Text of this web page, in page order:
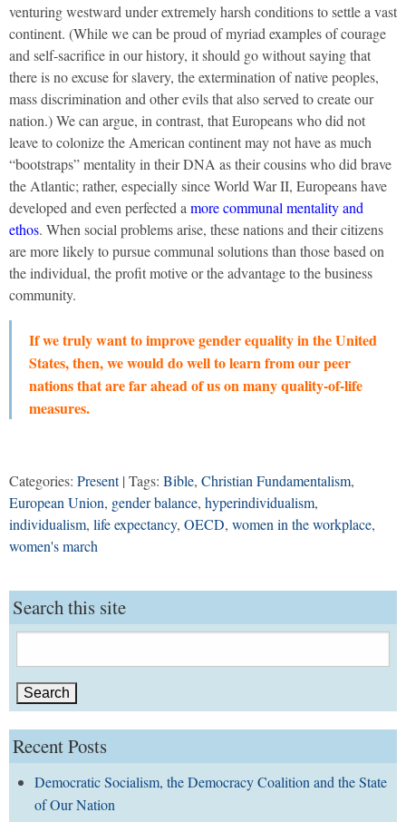
venturing westward under extremely harsh conditions to settle a vast
continent. (While we can be proud of myriad examples of courage
and self-sacrifice in our history, it should go without saying that
there is no excuse for slavery, the extermination of native peoples,
mass discrimination and other evils that also served to create our
nation.) We can argue, in contrast, that Europeans who did not
leave to colonize the American continent may not have as much
“bootstraps” mentality in their DNA as their cousins who did brave
the Atlantic; rather, especially since World War II, Europeans have
developed and even perfected a more communal mentality and
ethos. When social problems arise, these nations and their citizens
are more likely to pursue communal solutions than those based on
the individual, the profit motive or the advantage to the business
community.
If we truly want to improve gender equality in the United
States, then, we would do well to learn from our peer
nations that are far ahead of us on many quality-of-life
measures.
Categories: Present| Tags: Bible, Christian Fundamentalism,
European Union, gender balance, hyperindividualism,
individualism, life expectancy, OECD, women in the workplace,
women's march
Search this site
for:
Recent Posts
Democratic Socialism, the Democracy Coalition and the State
of Our Nation